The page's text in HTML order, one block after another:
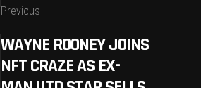
Previous
WAYNE ROONEY JOINS
NFT CRAZE AS EX-